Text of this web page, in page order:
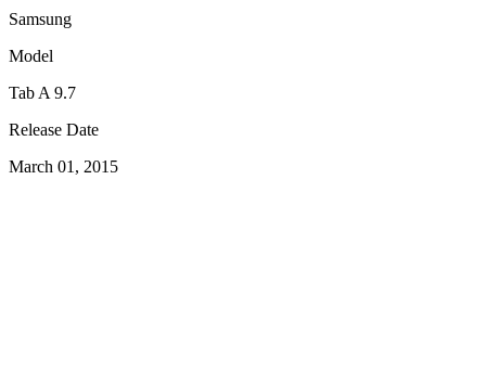
Samsung
Model
Tab A 9.7
Release Date
March 01, 2015